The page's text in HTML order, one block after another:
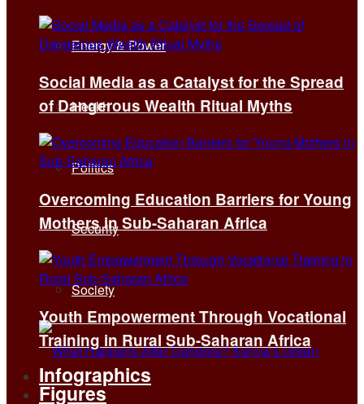
Energy & Power
Health
Politics
Security
Society
Social Media as a Catalyst for the Spread
of Dangerous Wealth Ritual Myths
Overcoming Education Barriers for Young
Mothers in Sub-Saharan Africa
Youth Empowerment Through Vocational
Training in Rural Sub-Saharan Africa
Infographics
Figures